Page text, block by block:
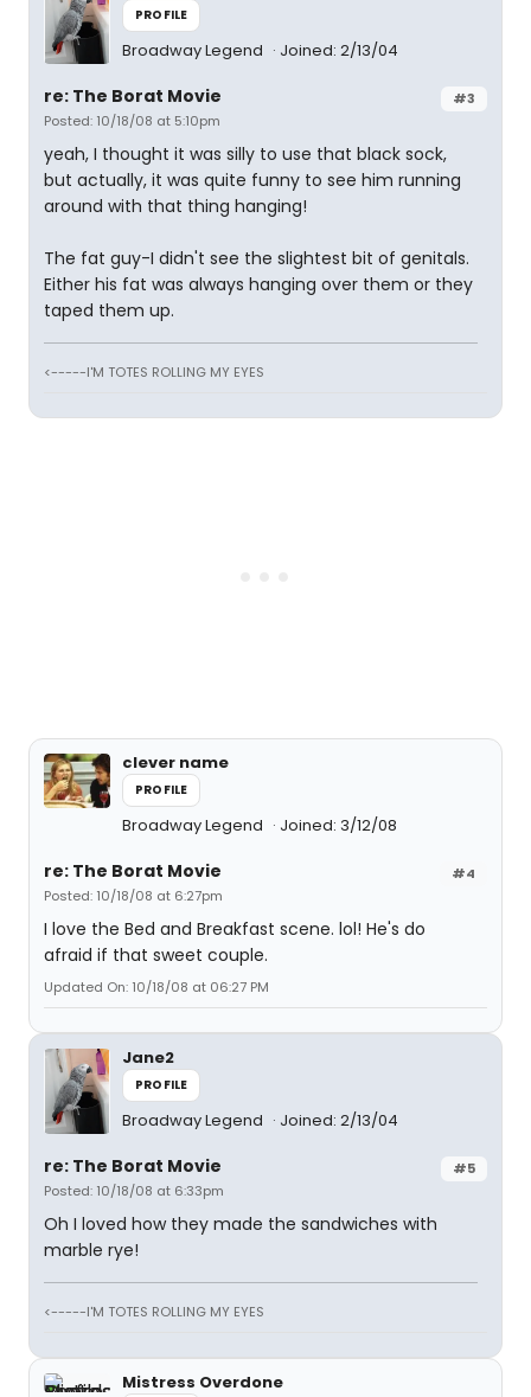
PROFILE
Broadway Legend Joined: 2/13/04
#3
re: The Borat Movie
Posted: 10/18/08 at 5:10pm
yeah, I thought it was silly to use that black sock,
but actually, it was quite funny to see him running
around with that thing hanging!
The fat guy-I didn't see the slightest bit of genitals.
Either his fat was always hanging over them or they
taped them up.
<-----I'M TOTES ROLLING MY EYES
clever name
PROFILE
Broadway Legend Joined: 3/12/08
#4
re: The Borat Movie
Posted: 10/18/08 at 6:27pm
I love the Bed and Breakfast scene. lol! He's do
afraid if that sweet couple.
Updated On: 10/18/08 at 06:27 PM
Jane2
PROFILE
Broadway Legend Joined: 2/13/04
#5
re: The Borat Movie
Posted: 10/18/08 at 6:33pm
Oh I loved how they made the sandwiches with
marble rye!
<-----I'M TOTES ROLLING MY EYES
Mistress Overdone